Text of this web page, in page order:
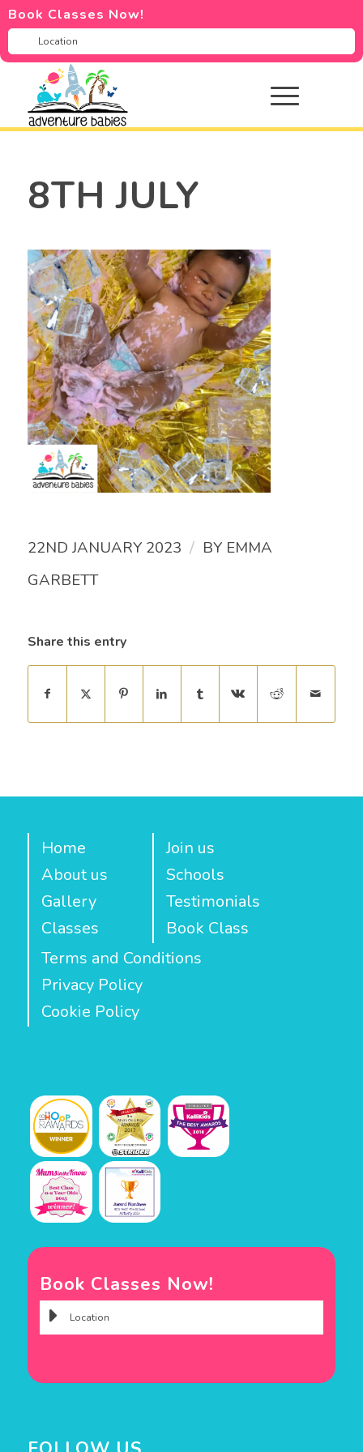
Book Classes Now!
8TH JULY
22ND JANUARY 2023 / BY EMMA
GARBETT
Share this entry
Home
About us
Gallery
Classes
Join us
Schools
Testimonials
Book Class
Terms and Conditions
Privacy Policy
Cookie Policy
Book Classes Now!